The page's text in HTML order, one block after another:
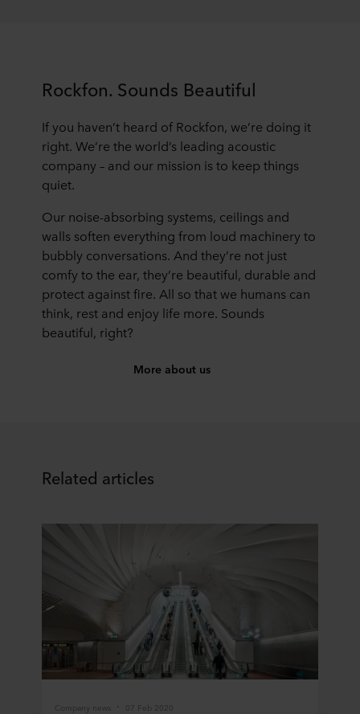
Rockfon. Sounds Beautiful
If you haven’t heard of Rockfon, we’re doing it
right. We’re the world’s leading acoustic
company – and our mission is to keep things
quiet.
Our noise-absorbing systems, ceilings and
walls soften everything from loud machinery to
bubbly conversations. And they’re not just
comfy to the ear, they’re beautiful, durable and
protect against fire. All so that we humans can
think, rest and enjoy life more. Sounds
beautiful, right?
More about us
Related articles
Company news 07 Feb 2020